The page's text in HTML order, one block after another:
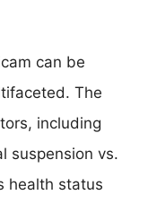
can be
The
including
suspension vs.
health status